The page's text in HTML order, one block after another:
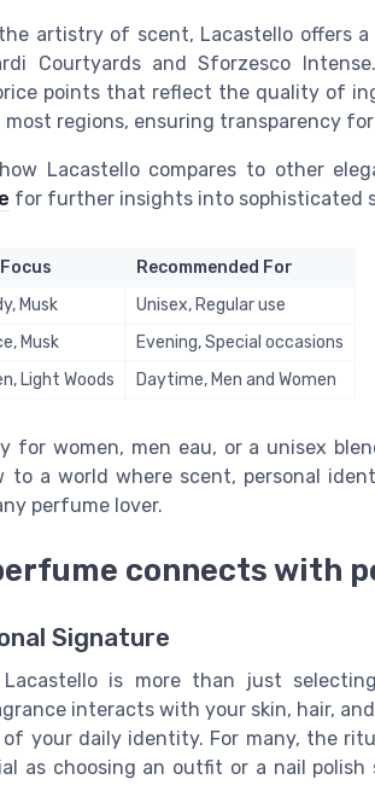
artistry of scent, Lacastello offers
Courtyards and Sforzesco
points that reflect the quality of
most regions, ensuring transparency
Lacastello compares to other
for further insights into sophisticated
Recommended For
Musk
Unisex, Regular use
Musk
Evening, Special occasions
Light Woods Daytime, Men and Women
for women, men eau, or a unisex
to a world where scent, personal
perfume lover.
connects with
Signature
is more than just
interacts with your skin, hair,
your daily identity. For many, the
as choosing an outfit or a nail